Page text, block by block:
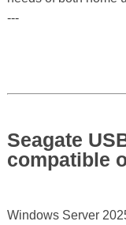
---
Seagate
compatible
Windows Server